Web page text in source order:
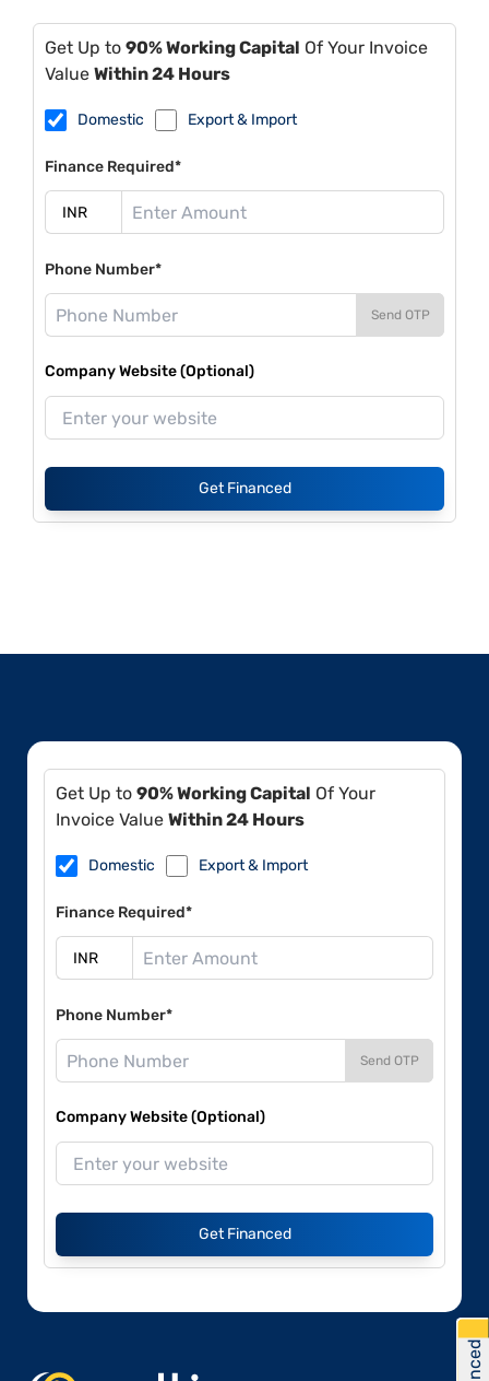
Get Up to 90% Working Capital Of Your Invoice
Value Within 24 Hours
Domestic Export & Import
Finance Required*
Phone Number*
Send OTP
Company Website (Optional)
Get Financed
Get Up to 90% Working Capital Of Your
Invoice Value Within 24 Hours
Domestic Export & Import
Finance Required*
Phone Number*
Send OTP
Company Website (Optional)
Get Financed